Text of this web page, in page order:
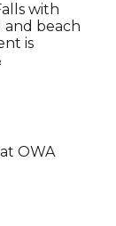
with
beach
is
OWA